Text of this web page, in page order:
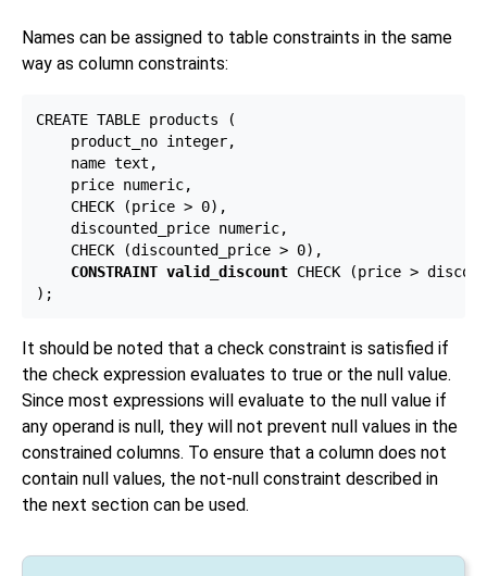
Names can be assigned to table constraints in the same
way as column constraints:
CREATE TABLE products (
    product_no integer,
    name text,
    price numeric,
    CHECK (price > 0),
    discounted_price numeric,
    CHECK (discounted_price > 0),
CONSTRAINT valid_discount CHECK (price >
It should be noted that a check constraint is satisfied if
the check expression evaluates to true or the null value.
Since most expressions will evaluate to the null value if
any operand is null, they will not prevent null values in the
constrained columns. To ensure that a column does not
contain null values, the not-null constraint described in
the next section can be used.